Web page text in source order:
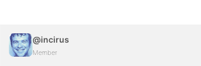
@incirus
Member